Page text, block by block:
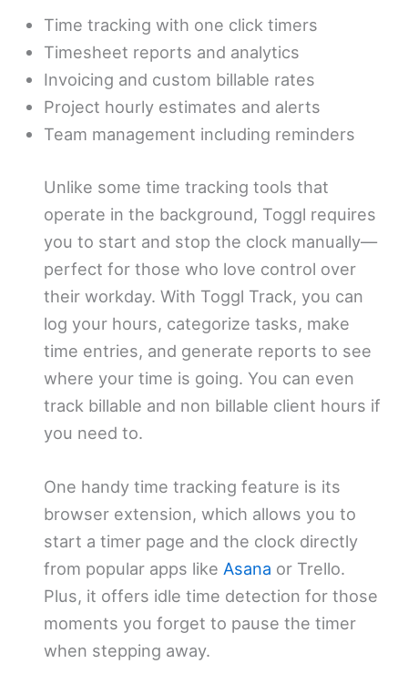
Time tracking with one click timers
Timesheet reports and analytics
Invoicing and custom billable rates
Project hourly estimates and alerts
Team management including reminders
Unlike some time tracking tools that
operate in the background, Toggl requires
you to start and stop the clock manually—
perfect for those who love control over
their workday. With Toggl Track, you can
log your hours, categorize tasks, make
time entries, and generate reports to see
where your time is going. You can even
track billable and non billable client hours if
you need to.
One handy time tracking feature is its
browser extension, which allows you to
start a timer page and the clock directly
from popular apps like Asana or Trello.
Plus, it offers idle time detection for those
moments you forget to pause the timer
when stepping away.